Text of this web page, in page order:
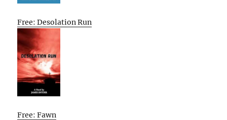
Free: Desolation Run
Free: Fawn